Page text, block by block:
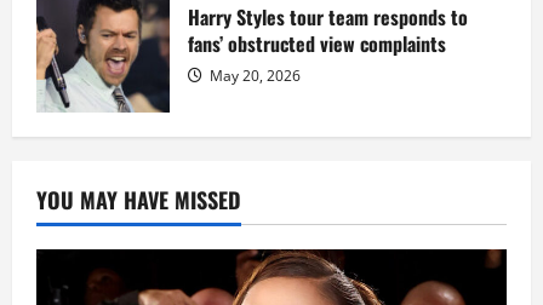
Harry Styles tour team responds to
fans’ obstructed view complaints
May 20, 2026
YOU MAY HAVE MISSED